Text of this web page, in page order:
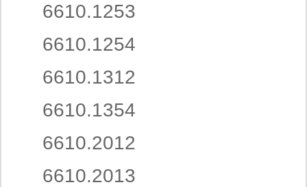
6610.1253
6610.1254
6610.1312
6610.1354
6610.2012
6610.2013